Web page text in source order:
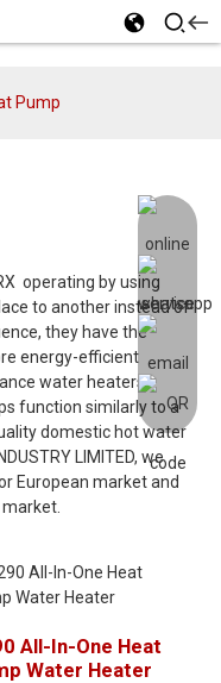
Pump
operating by using
to another instead of
they have the
energy-efficient
water heaters.
function similarly to a
domestic hot water
LIMITED, we
European market and
All-In-One Heat
Water Heater